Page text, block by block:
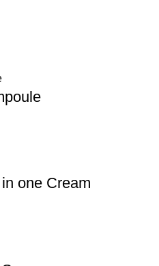
one Cream